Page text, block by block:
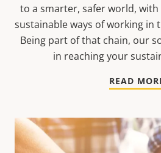
to a smarter, safer world,
sustainable ways of working in
Being part of that chain, our
in reaching your
READ